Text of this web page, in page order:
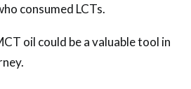
consumed LCTs.
oil could be a valuable tool in